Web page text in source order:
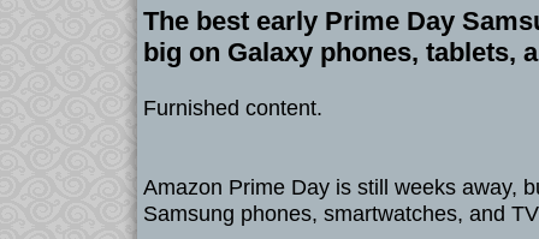
The best early Prime Day
big on Galaxy phones, tablets,
Furnished content.
Amazon Prime Day is still weeks away,
Samsung phones, smartwatches, and